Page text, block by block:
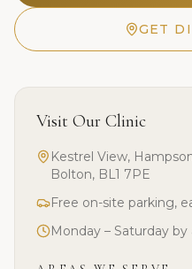
GET
Visit Our Clinic
Kestrel View,
Bolton, BL1 7PE
Free on-site parking,
Monday – Saturday